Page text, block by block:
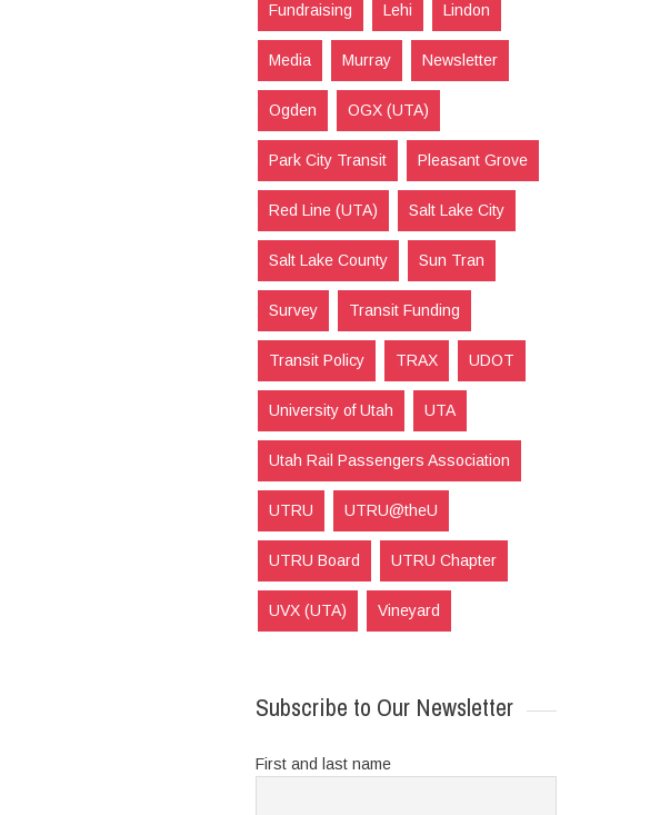
Fundraising Lehi Lindon
Media Murray Newsletter
Ogden OGX (UTA)
Park City Transit Pleasant Grove
Red Line (UTA) Salt Lake City
Salt Lake County Sun Tran
Survey Transit Funding
Transit Policy TRAX UDOT
University of Utah UTA
Utah Rail Passengers Association
UTRU UTRU@theU
UTRU Board UTRU Chapter
UVX (UTA) Vineyard
Subscribe to Our Newsletter
First and last name